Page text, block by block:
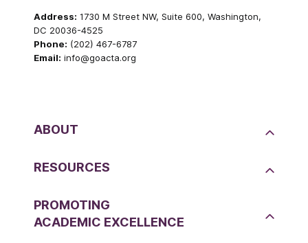
Address: 1730 M Street NW, Suite 600, Washington,
DC 20036-4525
Phone: (202) 467-6787
Email: info@goacta.org
ABOUT
RESOURCES
PROMOTING
ACADEMIC EXCELLENCE